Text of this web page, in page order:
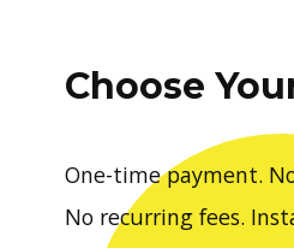
Choose
One-time payment.
No recurring fees.